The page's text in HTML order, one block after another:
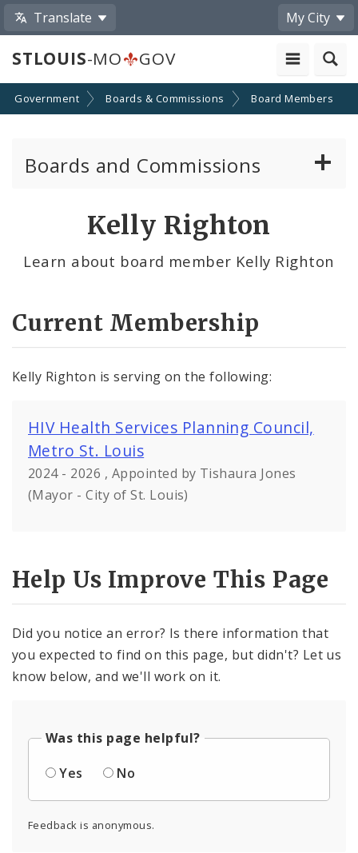
Translate My City
STLOUIS-MO GOV
Government Boards & Commissions Board Members
Boards and Commissions
Kelly Righton
Learn about board member Kelly Righton
Current Membership
Kelly Righton is serving on the following:
HIV Health Services Planning Council,
Metro St. Louis
2024 - 2026 , Appointed by Tishaura Jones
(Mayor - City of St. Louis)
Help Us Improve This Page
Did you notice an error? Is there information that
you expected to find on this page, but didn't? Let us
know below, and we'll work on it.
Was this page helpful?
Yes
No
Feedback is anonymous.